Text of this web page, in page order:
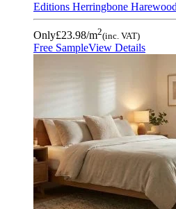
Editions Herringbone
Only£23.98/m2(inc. VAT)
Free SampleView Details